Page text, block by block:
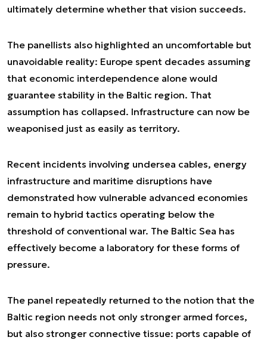
ultimately determine whether that vision succeeds.
The panellists also highlighted an uncomfortable but
unavoidable reality: Europe spent decades assuming
that economic interdependence alone would
guarantee stability in the Baltic region. That
assumption has collapsed. Infrastructure can now be
weaponised just as easily as territory.
Recent incidents involving undersea cables, energy
infrastructure and maritime disruptions have
demonstrated how vulnerable advanced economies
remain to hybrid tactics operating below the
threshold of conventional war. The Baltic Sea has
effectively become a laboratory for these forms of
pressure.
The panel repeatedly returned to the notion that the
Baltic region needs not only stronger armed forces,
but also stronger connective tissue: ports capable of